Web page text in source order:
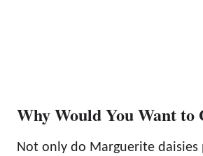
Why Would You Want to
Not only do Marguerite daisies